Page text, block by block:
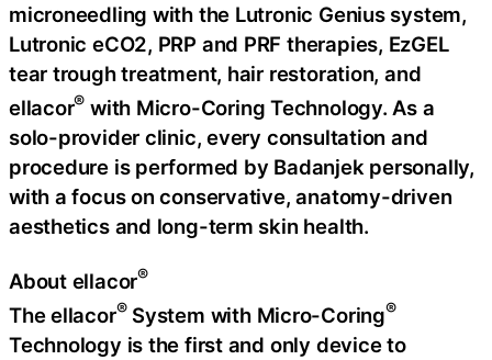
microneedling with the Lutronic Genius system,
Lutronic eCO2, PRP and PRF therapies, EzGEL
tear trough treatment, hair restoration, and
ellacor® with Micro-Coring Technology. As a
solo-provider clinic, every consultation and
procedure is performed by Badanjek personally,
with a focus on conservative, anatomy-driven
aesthetics and long-term skin health.
About ellacor®
The ellacor®System with Micro-Coring®
Technology is the first and only device to